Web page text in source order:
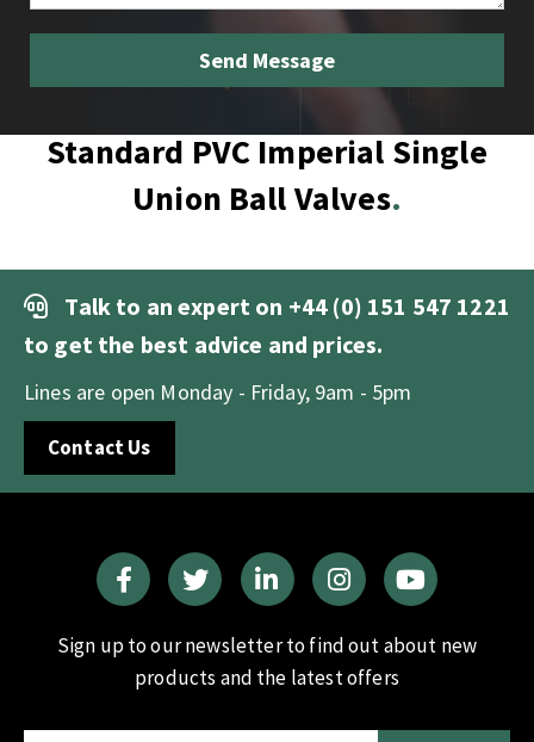
Standard PVC Imperial Single
Union Ball Valves
Talk to an expert on +44 (0) 151 547 1221
to get the best advice and prices.
Lines are open Monday - Friday, 9am - 5pm
Contact Us
Sign up to our newsletter to find out about new
products and the latest offers